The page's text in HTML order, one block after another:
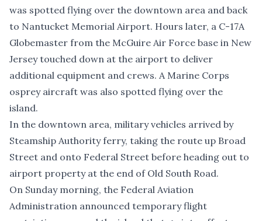
was spotted flying over the downtown area and back
to Nantucket Memorial Airport. Hours later, a C-17A
Globemaster from the McGuire Air Force base in New
Jersey touched down at the airport to deliver
additional equipment and crews. A Marine Corps
osprey aircraft was also spotted flying over the
island.
In the downtown area, military vehicles arrived by
Steamship Authority ferry, taking the route up Broad
Street and onto Federal Street before heading out to
airport property at the end of Old South Road.
On Sunday morning, the Federal Aviation
Administration announced temporary flight